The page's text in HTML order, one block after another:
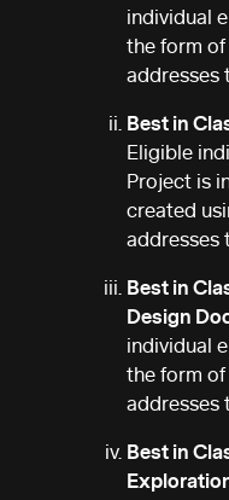
individual
the form of
addresses
Best in
Eligible
Project is
created
addresses
Best in
Design
individual
the form of
addresses
Best in